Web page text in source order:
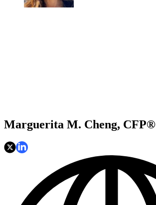
Marguerita M. Cheng,